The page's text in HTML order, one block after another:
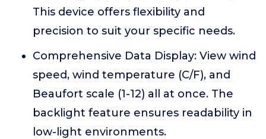
This device offers flexibility and
precision to suit your specific needs.
Comprehensive Data Display: View wind
speed, wind temperature (C/F), and
Beaufort scale (1-12) all at once. The
backlight feature ensures readability in
low-light environments.